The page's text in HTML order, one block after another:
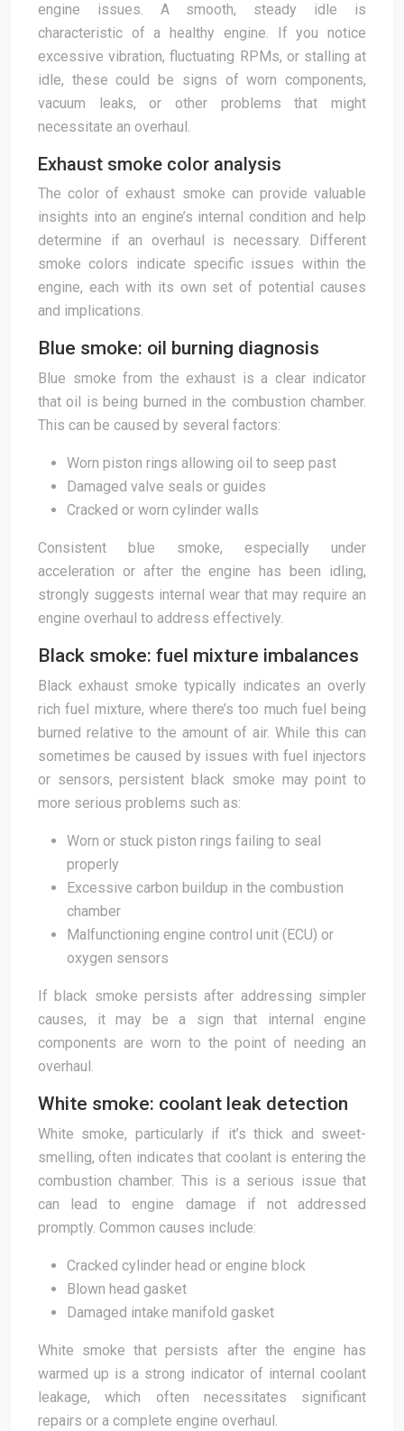
engine issues. A smooth, steady idle is
characteristic of a healthy engine. If you notice
excessive vibration, fluctuating RPMs, or stalling at
idle, these could be signs of worn components,
vacuum leaks, or other problems that might
necessitate an overhaul.
Exhaust smoke color analysis
The color of exhaust smoke can provide valuable
insights into an engine’s internal condition and help
determine if an overhaul is necessary. Different
smoke colors indicate specific issues within the
engine, each with its own set of potential causes
and implications.
Blue smoke: oil burning diagnosis
Blue smoke from the exhaust is a clear indicator
that oil is being burned in the combustion chamber.
This can be caused by several factors:
Worn piston rings allowing oil to seep past
Damaged valve seals or guides
Cracked or worn cylinder walls
Consistent blue smoke, especially under
acceleration or after the engine has been idling,
strongly suggests internal wear that may require an
engine overhaul to address effectively.
Black smoke: fuel mixture imbalances
Black exhaust smoke typically indicates an overly
rich fuel mixture, where there’s too much fuel being
burned relative to the amount of air. While this can
sometimes be caused by issues with fuel injectors
or sensors, persistent black smoke may point to
more serious problems such as:
Worn or stuck piston rings failing to seal
properly
Excessive carbon buildup in the combustion
chamber
Malfunctioning engine control unit (ECU) or
oxygen sensors
If black smoke persists after addressing simpler
causes, it may be a sign that internal engine
components are worn to the point of needing an
overhaul.
White smoke: coolant leak detection
White smoke, particularly if it’s thick and sweet-
smelling, often indicates that coolant is entering the
combustion chamber. This is a serious issue that
can lead to engine damage if not addressed
promptly. Common causes include:
Cracked cylinder head or engine block
Blown head gasket
Damaged intake manifold gasket
White smoke that persists after the engine has
warmed up is a strong indicator of internal coolant
leakage, which often necessitates significant
repairs or a complete engine overhaul.